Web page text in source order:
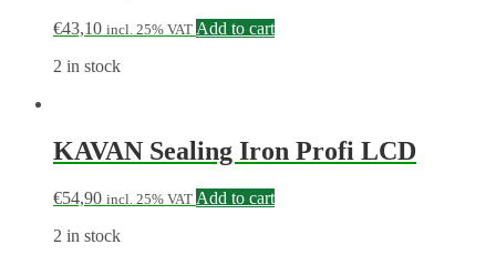
€43,10 incl. 25% VAT Add to cart
2 in stock
KAVAN Sealing Iron Profi LCD
€54,90 incl. 25% VAT Add to cart
2 in stock